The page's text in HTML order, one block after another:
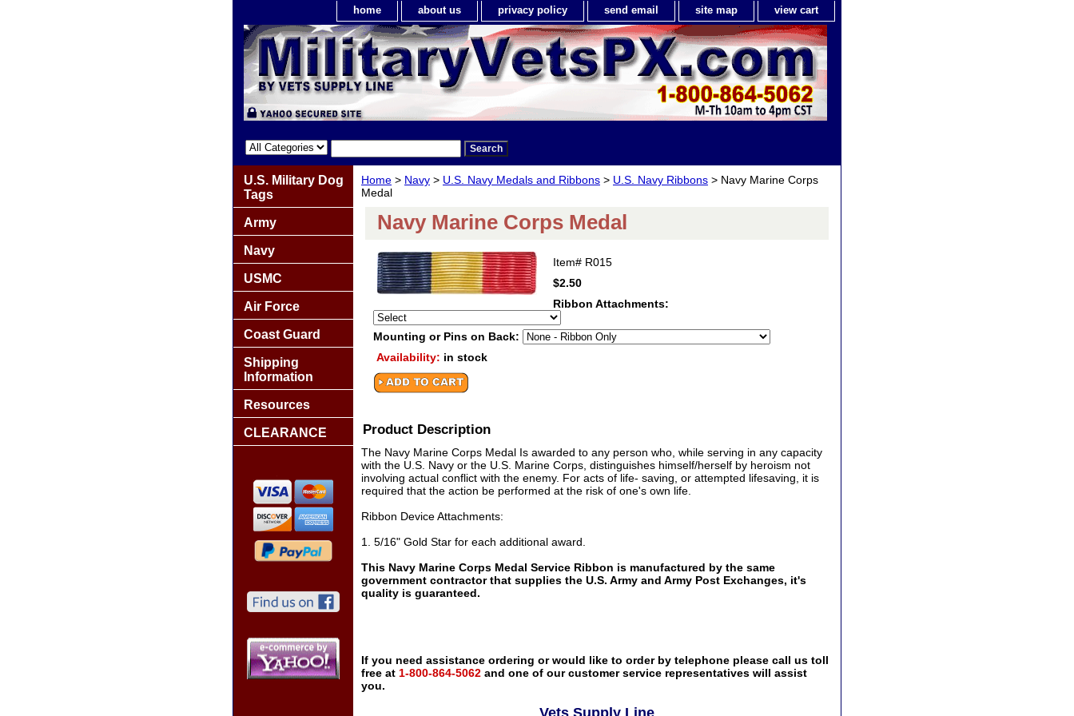
home about us privacy policy send email site map view cart
Home > Navy > U.S. Navy Medals and Ribbons > U.S. Navy Ribbons > Navy Marine Corps
Medal
Navy Marine Corps Medal
Item# R015
$2.50
Ribbon Attachments:
Mounting or Pins on Back:
Availability: in stock
Product Description
The Navy Marine Corps Medal Is awarded to any person who, while serving in any capacity
with the U.S. Navy or the U.S. Marine Corps, distinguishes himself/herself by heroism not
involving actual conflict with the enemy. For acts of life- saving, or attempted lifesaving, it is
required that the action be performed at the risk of one's own life.
Ribbon Device Attachments:
1. 5/16" Gold Star for each additional award.
This Navy Marine Corps Medal Service Ribbon is manufactured by the same
government contractor that supplies the U.S. Army and Army Post Exchanges, it's
quality is guaranteed.
If you need assistance ordering or would like to order by telephone please call us toll
free at 1-800-864-5062 and one of our customer service representatives will assist
you.
Vets Supply Line
U.S. Military Dog
Tags
Army
Navy
USMC
Air Force
Coast Guard
Shipping
Information
Resources
CLEARANCE